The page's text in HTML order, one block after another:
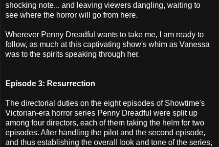
shocking note... and leaving viewers dangling, waiting to
see where the horror will go from here.
Wherever Penny Dreadful wants to take me, I am ready to
follow, as much at this captivating show's whim as Vanessa
was to the spirits speaking through her.
Episode 3: Resurrection
The directorial duties on the eight episodes of Showtime's
Victorian-era horror series Penny Dreadful were split up
among four directors, each of them taking the helm for two
episodes. After handling the pilot and the second episode,
and thus establishing the overall look and tone of the series,